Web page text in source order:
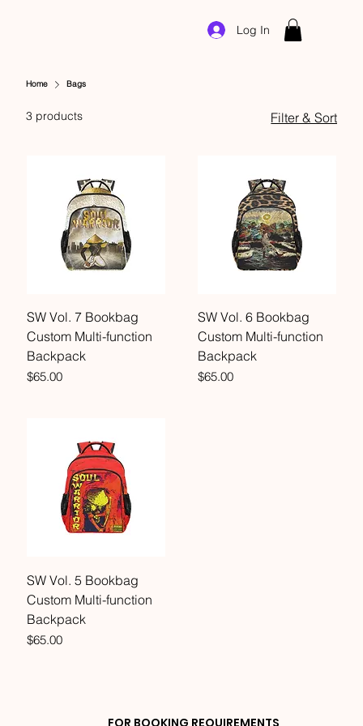
Log In
Home Bags
3 products Filter & Sort
SW Vol. 7 Bookbag
Custom Multi-function
Backpack
Price
$65.00
SW Vol. 6 Bookbag
Custom Multi-function
Backpack
Price
$65.00
SW Vol. 5 Bookbag
Custom Multi-function
Backpack
Price
$65.00